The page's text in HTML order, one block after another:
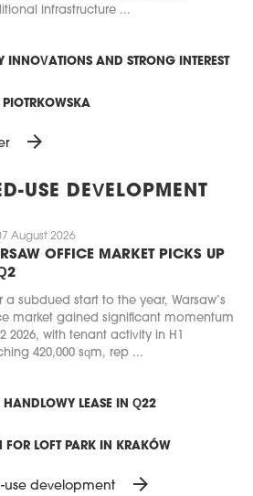
infrastructure ...
AND STRONG INTEREST
PIOTRKOWSKA
arrow_forward
USE DEVELOPMENT
August 2026
OFFICE MARKET PICKS UP
a subdued start to the year, Warsaw’s
market gained significant momentum
2026, with tenant activity in H1
420,000 sqm, rep ...
HANDLOWY LEASE IN Q22
FOR LOFT PARK IN KRAKÓW
use development arrow_forward